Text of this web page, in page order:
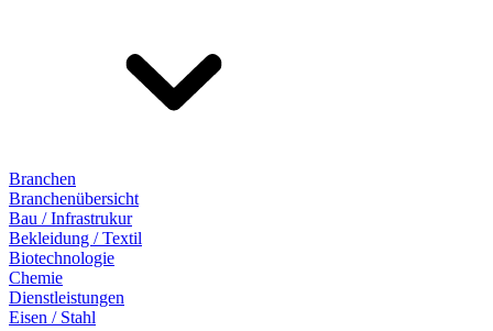
Branchen
Branchenübersicht
Bau / Infrastrukur
Bekleidung / Textil
Biotechnologie
Chemie
Dienstleistungen
Eisen / Stahl